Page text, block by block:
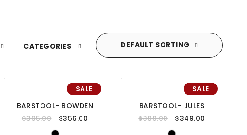
DEFAULT SORTING
CATEGORIES
SALE
BARSTOOL- BOWDEN
$395.00 $356.00
SALE
BARSTOOL- JULES
$388.00 $349.00